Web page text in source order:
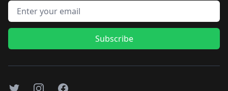
Email address
Subscribe
TwitterInstagramFacebook